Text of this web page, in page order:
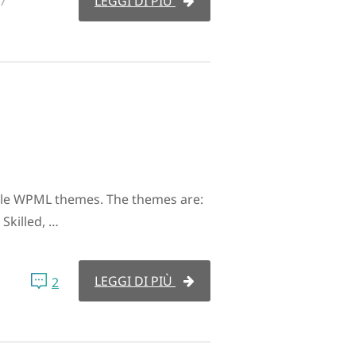
WPML themes. The themes are:
Skilled, …
2 LEGGI DI PIÙ